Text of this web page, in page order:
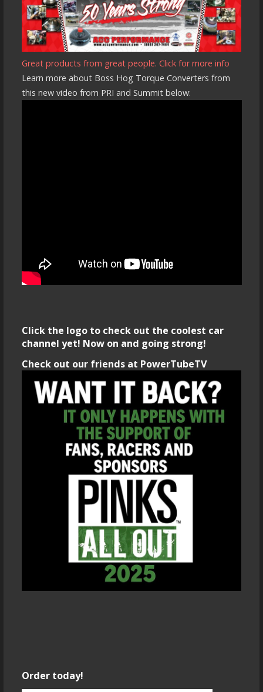
Great products from great people. Click for more info
Learn more about Boss Hog Torque Converters from
this new video from PRI and Summit below:
Click the logo to check out the coolest car
channel yet! Now on and going strong!
Check out our friends at PowerTubeTV
Order today!